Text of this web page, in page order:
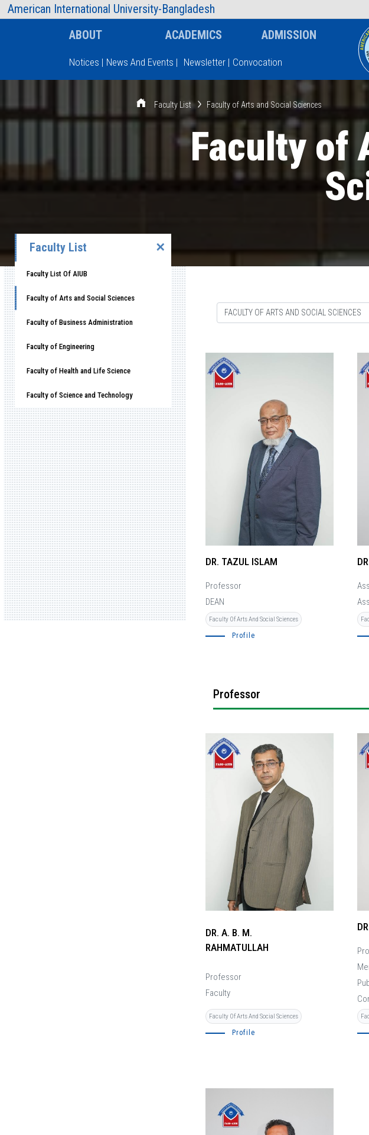
American International University-Bangladesh
AIUB Information Faculty
Type and hit enter
ABOUT ACADEMICS ADMISSION
Notices | News And Events | Newsletter | Convocation
Faculty List Faculty of Arts and Social Sciences
Faculty of
Faculty List ✕
Faculty List Of AIUB
Faculty of Arts and Social Sciences
Faculty of Business Administration
Faculty of Engineering
Faculty of Health and Life Science
Faculty of Science and Technology
FACULTY OF ARTS AND SOCIAL SCIENCES
DR. TAZUL ISLAM
Professor
DEAN
Faculty Of Arts And Social Sciences
Profile
Professor
DR. A. B. M.
RAHMATULLAH
Professor
Faculty
Faculty Of Arts And Social Sciences
Profile